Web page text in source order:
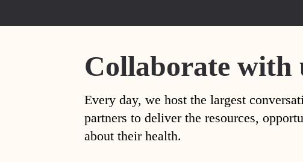
Collaborate with
Every day, we host the largest
partners to deliver the resources,
about their health.